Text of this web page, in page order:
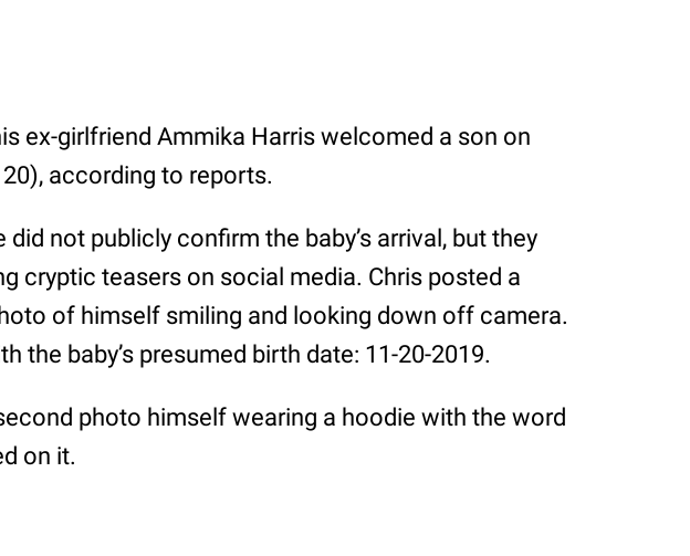
ex-girlfriend Ammika Harris welcomed a son on
according to reports.
not publicly confirm the baby’s arrival, but they
cryptic teasers on social media. Chris posted a
of himself smiling and looking down off camera.
the baby’s presumed birth date: 11-20-2019.
photo himself wearing a hoodie with the word
on it.